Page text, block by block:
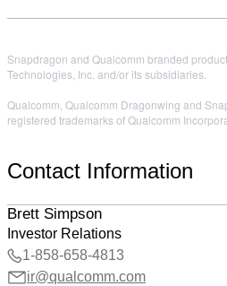
Snapdragon and Qualcomm branded
Technologies, Inc. and/or its subsidiaries.
Qualcomm, Qualcomm Dragonwing and
registered trademarks of Qualcomm
Contact Information
Brett Simpson
Investor Relations
1-858-658-4813
ir@qualcomm.com